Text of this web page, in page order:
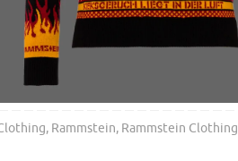
, Rammstein, Rammstein Clothing